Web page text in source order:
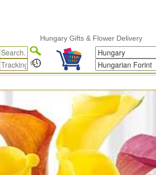
Hungary Gifts & Flower Delivery